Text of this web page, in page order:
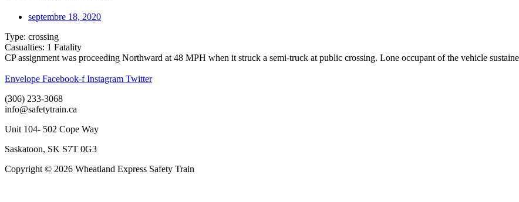
septembre 18, 2020
Type: crossing
Casualties: 1 Fatality
CP assignment was proceeding Northward at 48 MPH when it struck a semi-truck at public crossing. Lone occupant of the vehicle
Envelope Facebook-f Instagram Twitter
(306) 233-3068
info@safetytrain.ca
Unit 104- 502 Cope Way
Saskatoon, SK S7T 0G3
Copyright © 2026 Wheatland Express Safety Train